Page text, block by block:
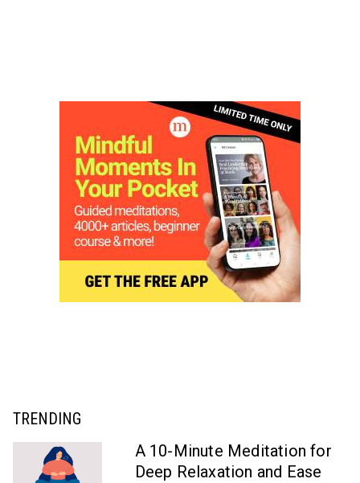
TRENDING
A 10-Minute Meditation for
Deep Relaxation and Ease